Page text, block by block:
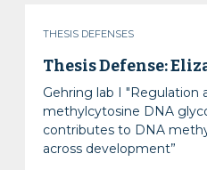
Thesis Defense:
Gehring lab I "Regulation
methylcytosine DNA
contributes to DNA
across development”
THESIS DEFENSES